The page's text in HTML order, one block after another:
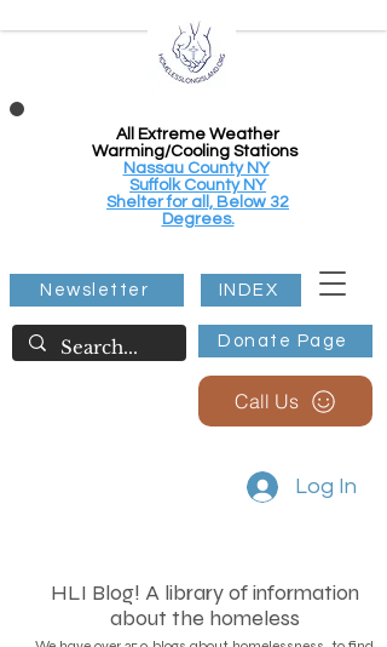
All Extreme Weather
Warming/Cooling Stations
Nassau County NY
Suffolk County NY
Shelter for all, Below 32
Degrees.
Donate Page
Newsletter INDEX
Call Us
Log In
HLI Blog! A library of information
about the homeless